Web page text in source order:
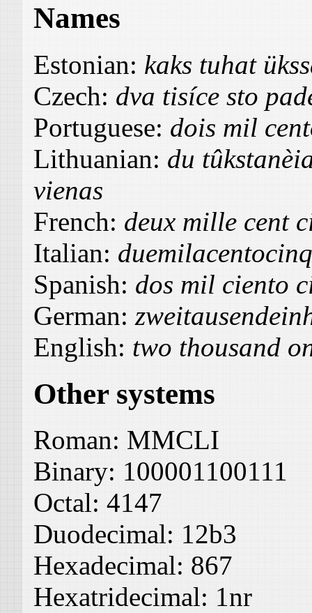
Names
Estonian: kaks tuhat
Czech: dva tisíce sto
Portuguese: dois mil
Lithuanian: du
vienas
French: deux mille cent
Italian:
Spanish: dos mil ciento
German:
English: two thousand
Other systems
Roman: MMCLI
Binary: 100001100111
Octal: 4147
Duodecimal: 12b3
Hexadecimal: 867
Hexatridecimal: 1nr